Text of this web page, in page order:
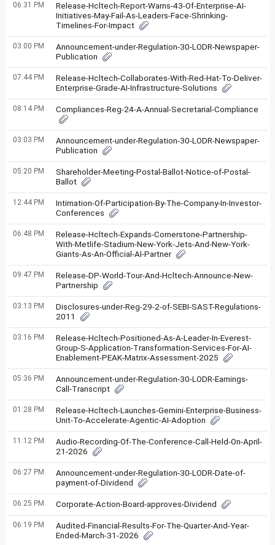
06:31 PM
Release-Hcltech-Report-Warns-43-Of-Enterprise-AI-
Initiatives-May-Fail-As-Leaders-Face-Shrinking-
Timelines-For-Impact
03:00 PM
Announcement-under-Regulation-30-LODR-Newspaper-
Publication
07:44 PM
Release-Hcltech-Collaborates-With-Red-Hat-To-Deliver-
Enterprise-Grade-AI-Infrastructure-Solutions
08:14 PM Compliances-Reg-24-A-Annual-Secretarial-Compliance
03:03 PM
Announcement-under-Regulation-30-LODR-Newspaper-
Publication
05:20 PM
Shareholder-Meeting-Postal-Ballot-Notice-of-Postal-
Ballot
12:44 PM
Intimation-Of-Participation-By-The-Company-In-Investor-
Conferences
06:48 PM
Release-Hcltech-Expands-Cornerstone-Partnership-
With-Metlife-Stadium-New-York-Jets-And-New-York-
Giants-As-An-Official-AI-Partner
09:47 PM
Release-DP-World-Tour-And-Hcltech-Announce-New-
Partnership
03:13 PM
Disclosures-under-Reg-29-2-of-SEBI-SAST-Regulations-
2011
03:16 PM
Release-Hcltech-Positioned-As-A-Leader-In-Everest-
Group-S-Application-Transformation-Services-For-AI-
Enablement-PEAK-Matrix-Assessment-2025
05:36 PM
Announcement-under-Regulation-30-LODR-Earnings-
Call-Transcript
01:28 PM
Release-Hcltech-Launches-Gemini-Enterprise-Business-
Unit-To-Accelerate-Agentic-AI-Adoption
11:12 PM
Audio-Recording-Of-The-Conference-Call-Held-On-April-
21-2026
06:27 PM
Announcement-under-Regulation-30-LODR-Date-of-
payment-of-Dividend
06:25 PM Corporate-Action-Board-approves-Dividend
06:19 PM
Audited-Financial-Results-For-The-Quarter-And-Year-
Ended-March-31-2026